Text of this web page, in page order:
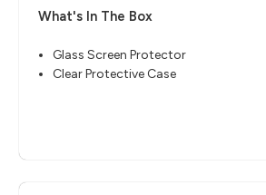
What's In The Box
Glass Screen Protector
Clear Protective Case